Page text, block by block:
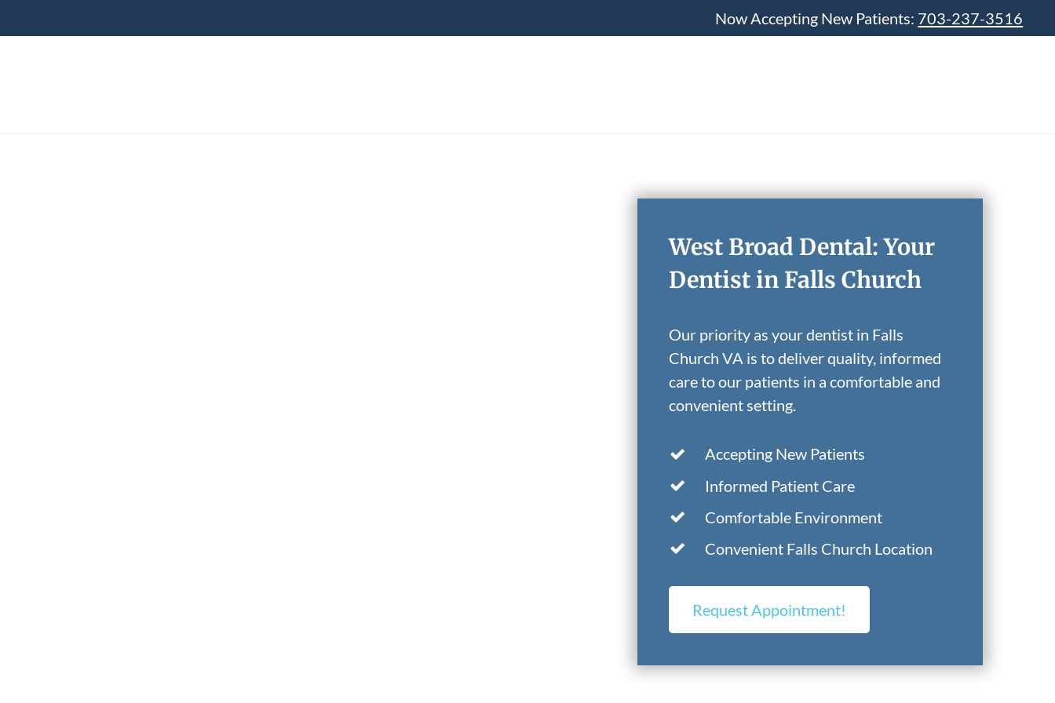
Now Accepting New Patients: 703-237-3516
West Broad Dental: Your
Dentist in Falls Church
Our priority as your dentist in Falls
Church VA is to deliver quality, informed
care to our patients in a comfortable and
convenient setting.
Accepting New Patients
Informed Patient Care
Comfortable Environment
Convenient Falls Church Location
Request Appointment!